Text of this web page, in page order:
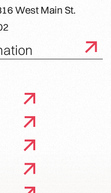
West Main St.